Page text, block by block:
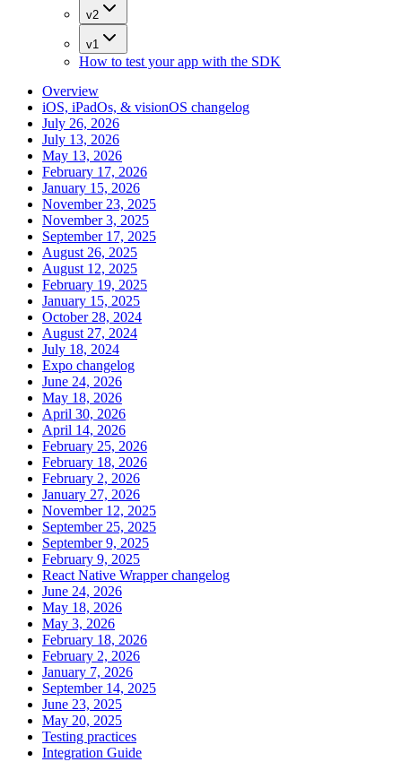
v2
v1
How to test your app with the SDK
Overview
iOS, iPadOs, & visionOS changelog
July 26, 2026
July 13, 2026
May 13, 2026
February 17, 2026
January 15, 2026
November 23, 2025
November 3, 2025
September 17, 2025
August 26, 2025
August 12, 2025
February 19, 2025
January 15, 2025
October 28, 2024
August 27, 2024
July 18, 2024
Expo changelog
June 24, 2026
May 18, 2026
April 30, 2026
April 14, 2026
February 25, 2026
February 18, 2026
February 2, 2026
January 27, 2026
November 12, 2025
September 25, 2025
September 9, 2025
February 9, 2025
React Native Wrapper changelog
June 24, 2026
May 18, 2026
May 3, 2026
February 18, 2026
February 2, 2026
January 7, 2026
September 14, 2025
June 23, 2025
May 20, 2025
Testing practices
Integration Guide